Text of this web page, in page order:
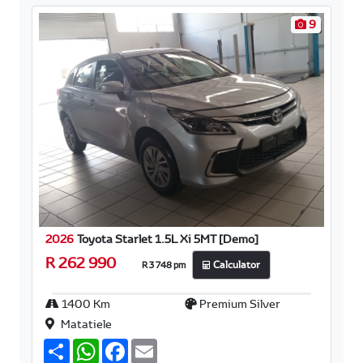
9
2026 Toyota Starlet 1.5L Xi 5MT [Demo]
R 262 990 R 3 748 pm Calculator
1400 Km
Premium Silver
Matatiele
S
h
W
h
F